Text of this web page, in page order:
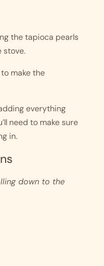
the tapioca pearls
stove.
make the
everything
need to make sure
in.
down to the